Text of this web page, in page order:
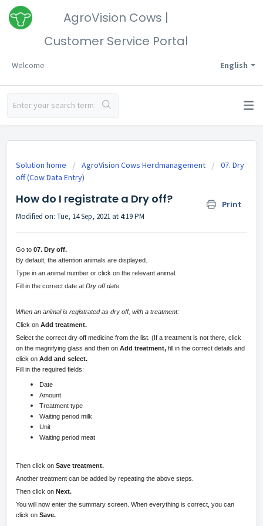
AgroVision Cows |
Customer Service Portal
English
Welcome
Solution home AgroVision Cows Herdmanagement
07. Dry
off (Cow Data Entry)
How do I registrate a Dry off? Print
Modified on: Tue, 14 Sep, 2021 at 4:19 PM
Go to 07. Dry off.
By default, the attention animals are displayed.
Type in an animal number or click on the relevant animal.
Fill in the correct date at Dry off date.
When an animal is registrated as dry off, with a treatment:
Click on Add treatment.
Select the correct dry off medicine from the list. (If a treatment is not there, click
on the magnifying glass and then on Add treatment, fill in the correct details and
click on Add and select.
Fill in the required fields:
Date
Amount
Treatment type
Waiting period milk
Unit
Waiting period meat
Then click on Save treatment.
Another treatment can be added by repeating the above steps.
Then click on Next.
You will now enter the summary screen. When everything is correct, you can
click on Save.